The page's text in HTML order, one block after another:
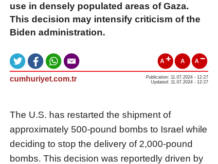
use in densely populated areas of Gaza.
This decision may intensify criticism of the
Biden administration.
A A A
cumhuriyet.com.tr
Publication: 11.07.2024 - 12:27
Updated: 11.07.2024 - 12:27
The U.S. has restarted the shipment of
approximately 500-pound bombs to Israel while
deciding to stop the delivery of 2,000-pound
bombs. This decision was reportedly driven by